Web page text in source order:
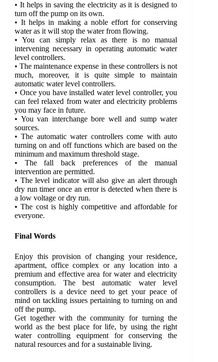
• It helps in saving the electricity as it is designed to
turn off the pump on its own.
• It helps in making a noble effort for conserving
water as it will stop the water from flowing.
• You can simply relax as there is no manual
intervening necessary in operating automatic water
level controllers.
• The maintenance expense in these controllers is not
much, moreover, it is quite simple to maintain
automatic water level controllers.
• Once you have installed water level controller, you
can feel relaxed from water and electricity problems
you may face in future.
• You van interchange bore well and sump water
sources.
• The automatic water controllers come with auto
turning on and off functions which are based on the
minimum and maximum threshold stage.
• The fall back preferences of the manual
intervention are permitted.
• The level indicator will also give an alert through
dry run timer once an error is detected when there is
a low voltage or dry run.
• The cost is highly competitive and affordable for
everyone.
Final Words
Enjoy this provision of changing your residence,
apartment, office complex or any location into a
premium and effective area for water and electricity
consumption. The best automatic water level
controllers is a device need to get your peace of
mind on tackling issues pertaining to turning on and
off the pump.
Get together with the community for turning the
world as the best place for life, by using the right
water controlling equipment for conserving the
natural resources and for a sustainable living.